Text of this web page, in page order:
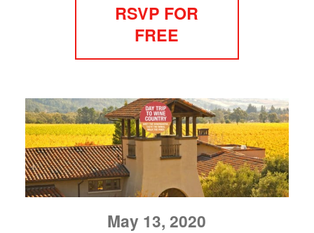
RSVP FOR
FREE
May 13, 2020